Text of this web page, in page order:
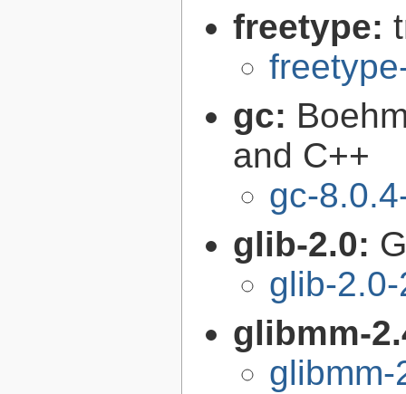
freetype:
gc:
and C++
gc-
glib-2.0:
glib-
glibmm-